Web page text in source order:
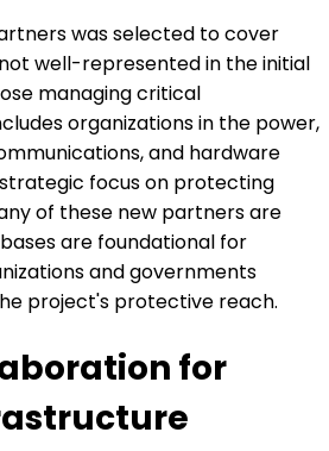
was selected to cover
well-represented in the initial
managing critical
organizations in the power,
and hardware
focus on protecting
of these new partners are
are foundational for
and governments
project's protective reach.
for